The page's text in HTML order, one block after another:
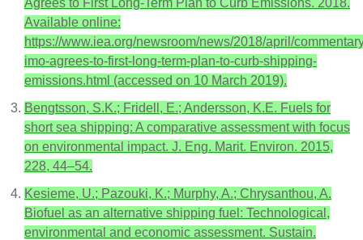
Agrees to First Long-Term Plan to Curb Emissions. 2018.
Available online:
https://www.iea.org/newsroom/news/2018/april/
imo-agrees-to-first-long-term-plan-to-curb-shipping-
emissions.html (accessed on 10 March 2019).
Bengtsson, S.K.; Fridell, E.; Andersson, K.E. Fuels for
short sea shipping: A comparative assessment with focus
on environmental impact. J. Eng. Marit. Environ. 2015,
228, 44–54.
Kesieme, U.; Pazouki, K.; Murphy, A.; Chrysanthou, A.
Biofuel as an alternative shipping fuel: Technological,
environmental and economic assessment. Sustain.